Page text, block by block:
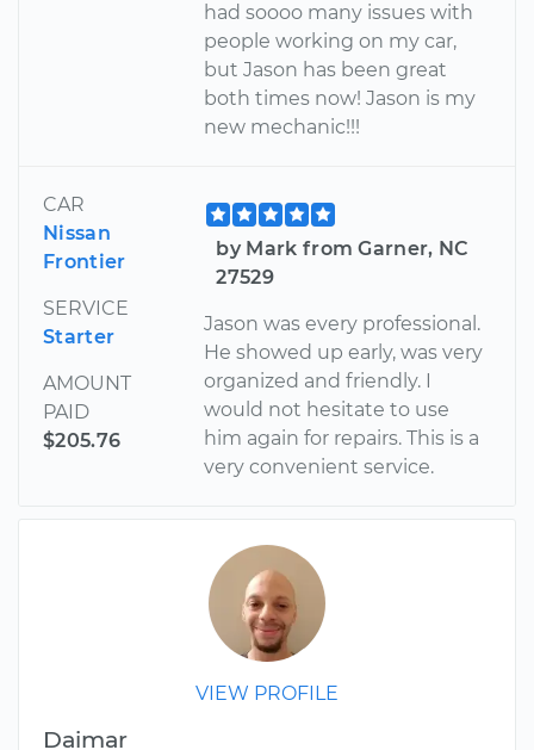
had soooo many issues with
people working on my car,
but Jason has been great
both times now! Jason is my
new mechanic!!!
CAR
Nissan
Frontier
SERVICE
Starter
AMOUNT
PAID
$205.76
by Mark from Garner, NC
27529
Jason was every professional.
He showed up early, was very
organized and friendly. I
would not hesitate to use
him again for repairs. This is a
very convenient service.
VIEW PROFILE
Daimar